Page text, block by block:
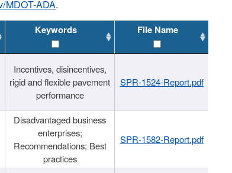
MDOT-ADA.
Keywords File Name
Incentives, disincentives,
rigid and flexible pavement
performance
SPR-1524-Report.pdf
Disadvantaged business
enterprises;
Recommendations; Best
practices
SPR-1582-Report.pdf